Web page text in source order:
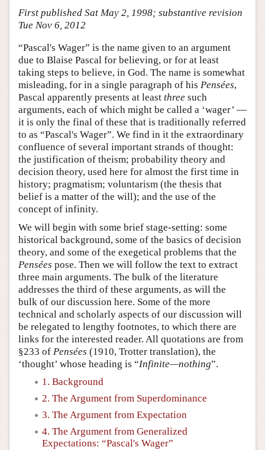
Academic Tools
Friends PDF Preview
Author and Citation Info
First published Sat May 2, 1998; substantive revision
Tue Nov 6, 2012
“Pascal's Wager” is the name given to an argument
due to Blaise Pascal for believing, or for at least
taking steps to believe, in God. The name is somewhat
misleading, for in a single paragraph of his Pensées,
Pascal apparently presents at least three such
arguments, each of which might be called a ‘wager’ —
it is only the final of these that is traditionally referred
to as “Pascal's Wager”. We find in it the extraordinary
confluence of several important strands of thought:
the justification of theism; probability theory and
decision theory, used here for almost the first time in
history; pragmatism; voluntarism (the thesis that
belief is a matter of the will); and the use of the
concept of infinity.
We will begin with some brief stage-setting: some
historical background, some of the basics of decision
theory, and some of the exegetical problems that the
Pensées pose. Then we will follow the text to extract
three main arguments. The bulk of the literature
addresses the third of these arguments, as will the
bulk of our discussion here. Some of the more
technical and scholarly aspects of our discussion will
be relegated to lengthy footnotes, to which there are
links for the interested reader. All quotations are from
§233 of Pensées (1910, Trotter translation), the
‘thought’ whose heading is “Infinite—nothing”.
1. Background
2. The Argument from Superdominance
3. The Argument from Expectation
4. The Argument from Generalized
Expectations: “Pascal's Wager”